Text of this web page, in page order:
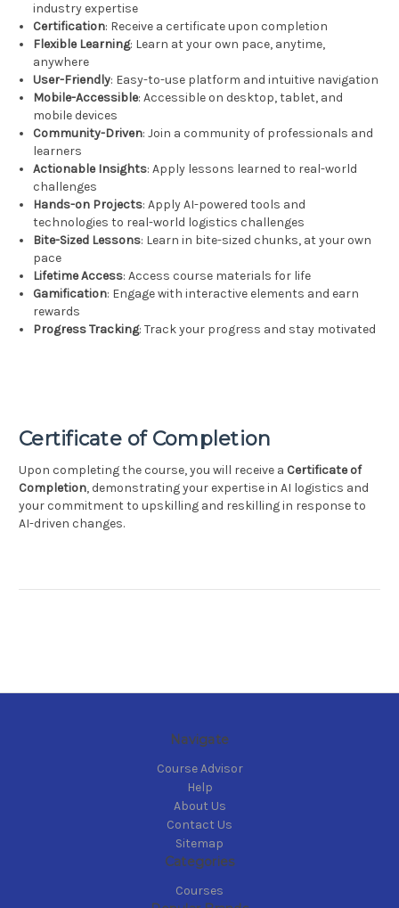
industry expertise
Certification: Receive a certificate upon completion
Flexible Learning: Learn at your own pace, anytime,
anywhere
User-Friendly: Easy-to-use platform and intuitive navigation
Mobile-Accessible: Accessible on desktop, tablet, and
mobile devices
Community-Driven: Join a community of professionals and
learners
Actionable Insights: Apply lessons learned to real-world
challenges
Hands-on Projects: Apply AI-powered tools and
technologies to real-world logistics challenges
Bite-Sized Lessons: Learn in bite-sized chunks, at your own
pace
Lifetime Access: Access course materials for life
Gamification: Engage with interactive elements and earn
rewards
Progress Tracking: Track your progress and stay motivated
Certificate of Completion
Upon completing the course, you will receive a Certificate of
Completion, demonstrating your expertise in AI logistics and
your commitment to upskilling and reskilling in response to
AI-driven changes.
Navigate
Course Advisor
Help
About Us
Contact Us
Sitemap
Categories
Courses